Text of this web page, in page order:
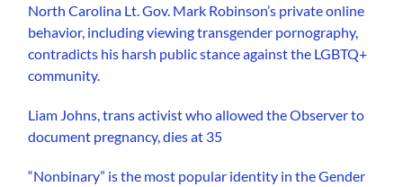
North Carolina Lt. Gov. Mark Robinson’s private online
behavior, including viewing transgender pornography,
contradicts his harsh public stance against the LGBTQ+
community.
Liam Johns, trans activist who allowed the Observer to
document pregnancy, dies at 35
“Nonbinary” is the most popular identity in the Gender